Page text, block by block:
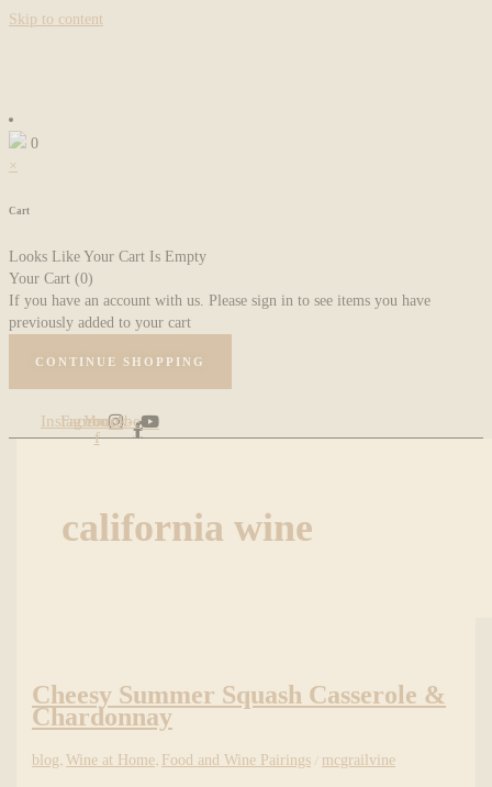
Skip to content
0
×
Cart
Looks Like Your Cart Is Empty
Your Cart (0)
If you have an account with us. Please sign in to see items you have
previously added to your cart
CONTINUE SHOPPING
Instagram
Facebook-
f
Youtube
california wine
Cheesy Summer Squash Casserole &
Chardonnay
blog,Wine at Home, Food and Wine Pairings / mcgrailvine